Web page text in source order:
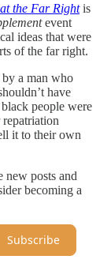
the Far Rightis
event
ideas that were
of the far right.
a man who
have
people were
it to their own
new posts and
becoming a
Subscribe